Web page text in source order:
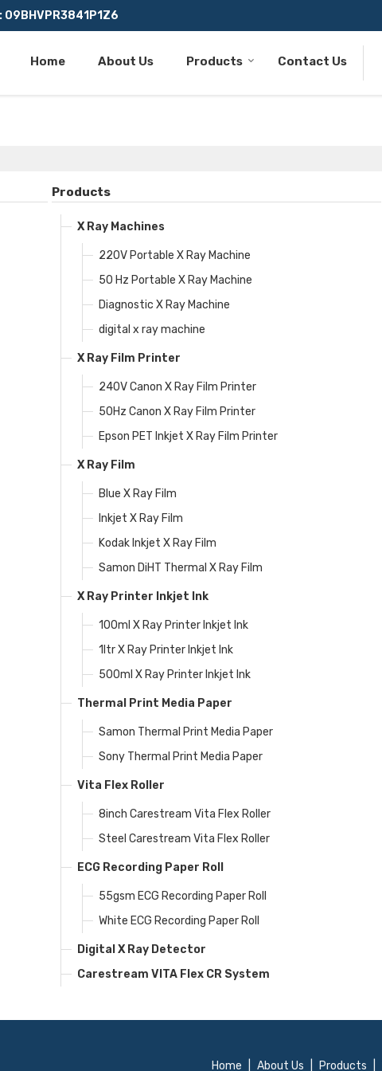
: 09BHVPR3841P1Z6
Home About Us Products Contact Us
Products
X Ray Machines
220V Portable X Ray Machine
50 Hz Portable X Ray Machine
Diagnostic X Ray Machine
digital x ray machine
X Ray Film Printer
240V Canon X Ray Film Printer
50Hz Canon X Ray Film Printer
Epson PET Inkjet X Ray Film Printer
X Ray Film
Blue X Ray Film
Inkjet X Ray Film
Kodak Inkjet X Ray Film
Samon DiHT Thermal X Ray Film
X Ray Printer Inkjet Ink
100ml X Ray Printer Inkjet Ink
1ltr X Ray Printer Inkjet Ink
500ml X Ray Printer Inkjet Ink
Thermal Print Media Paper
Samon Thermal Print Media Paper
Sony Thermal Print Media Paper
Vita Flex Roller
8inch Carestream Vita Flex Roller
Steel Carestream Vita Flex Roller
ECG Recording Paper Roll
55gsm ECG Recording Paper Roll
White ECG Recording Paper Roll
Digital X Ray Detector
Carestream VITA Flex CR System
Home About Us Products